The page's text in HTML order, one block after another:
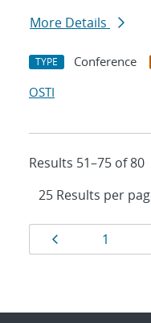
More Details
TYPE Conference
OSTI
Results 51–75 of 80
Results
navigation
Page
1